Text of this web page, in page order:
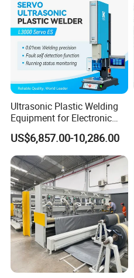
Ultrasonic Plastic Welding
Equipment for Electronic
Sensor Casings
US$6,857.00-10,286.00